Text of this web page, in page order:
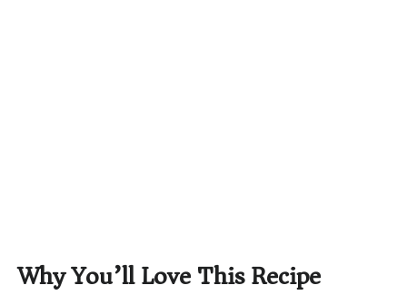
Why You’ll Love This Recipe